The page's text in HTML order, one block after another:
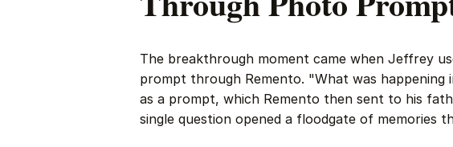
The breakthrough moment came when Jeffrey
prompt through Remento. "What was happening
as a prompt, which Remento then sent to his
single question opened a floodgate of memories